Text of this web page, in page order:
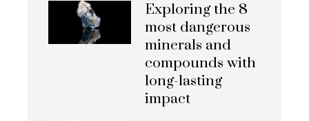
Exploring the 8
most dangerous
minerals and
compounds with
long-lasting
impact